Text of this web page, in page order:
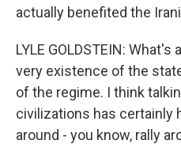
actually benefited the
LYLE GOLDSTEIN:
very existence of the
of the regime. I think
civilizations has certainly
around - you know, rally